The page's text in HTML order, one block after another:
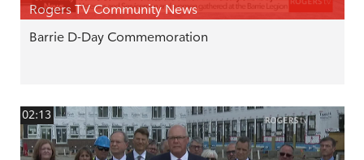
Rogers TV Community News
Barrie D-Day Commemoration
02:13